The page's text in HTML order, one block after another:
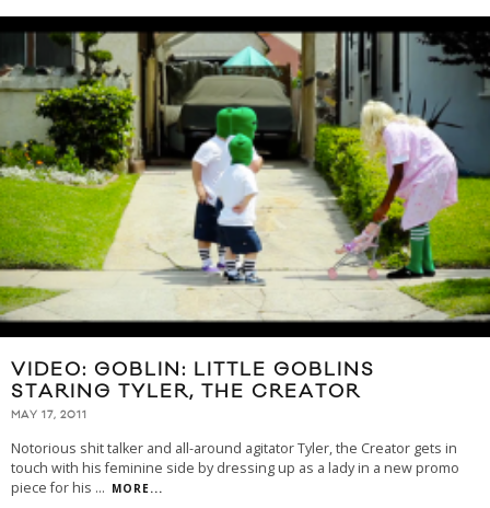
VIDEO: GOBLIN: LITTLE GOBLINS
STARING TYLER, THE CREATOR
MAY 17, 2011
Notorious shit talker and all-around agitator Tyler, the Creator gets in
touch with his feminine side by dressing up as a lady in a new promo
piece for his ... MORE...